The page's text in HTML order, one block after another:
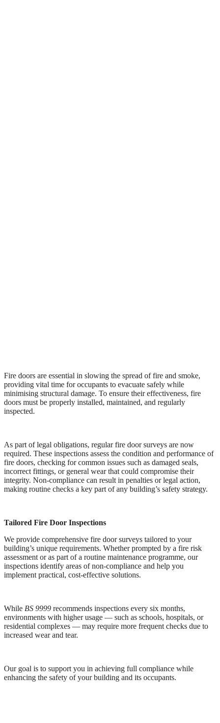
Fire doors are essential in slowing the spread of fire and smoke,
providing vital time for occupants to evacuate safely while
minimising structural damage. To ensure their effectiveness, fire
doors must be properly installed, maintained, and regularly
inspected.
As part of legal obligations, regular fire door surveys are now
required. These inspections assess the condition and performance of
fire doors, checking for common issues such as damaged seals,
incorrect fittings, or general wear that could compromise their
integrity. Non-compliance can result in penalties or legal action,
making routine checks a key part of any building’s safety strategy.
Tailored Fire Door Inspections
We provide comprehensive fire door surveys tailored to your
building’s unique requirements. Whether prompted by a fire risk
assessment or as part of a routine maintenance programme, our
inspections identify areas of non-compliance and help you
implement practical, cost-effective solutions.
While BS 9999 recommends inspections every six months,
environments with higher usage — such as schools, hospitals, or
residential complexes — may require more frequent checks due to
increased wear and tear.
Our goal is to support you in achieving full compliance while
enhancing the safety of your building and its occupants.